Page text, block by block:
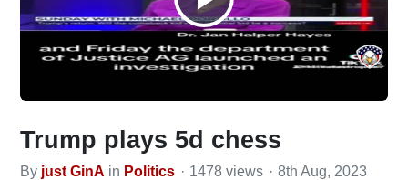
Play
Video
Trump plays 5d chess
By just GinA in Politics 1478 views
8th Aug, 2023